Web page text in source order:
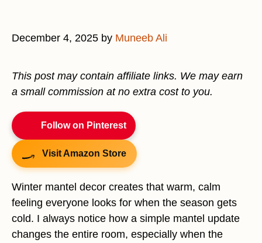
December 4, 2025 by Muneeb Ali
This post may contain affiliate links. We may earn
a small commission at no extra cost to you.
Follow on Pinterest
Visit Amazon Store
Winter mantel decor creates that warm, calm
feeling everyone looks for when the season gets
cold. I always notice how a simple mantel update
changes the entire room, especially when the